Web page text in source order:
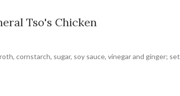
Tso's Chicken
cornstarch, sugar, soy sauce, vinegar and ginger; set